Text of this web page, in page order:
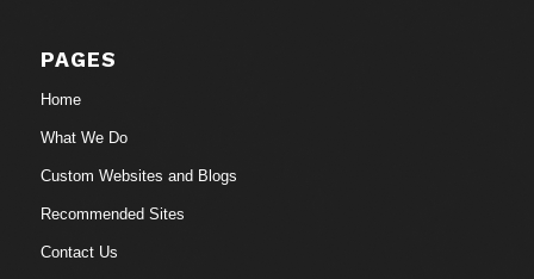
PAGES
Home
What We Do
Custom Websites and Blogs
Recommended Sites
Contact Us